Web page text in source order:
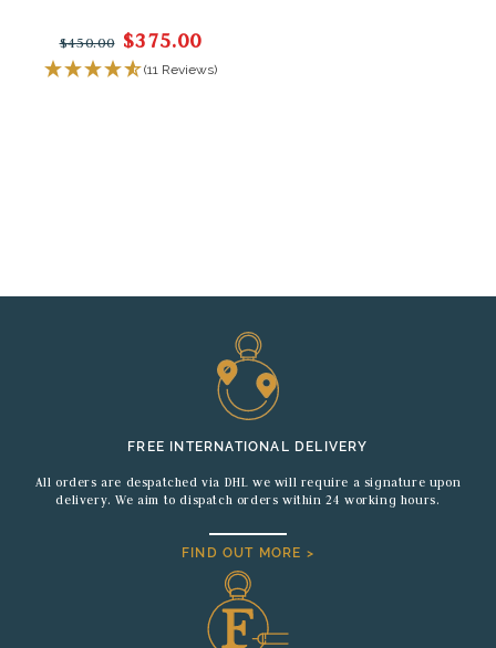
$450.00 $375.00
(11 Reviews)
FREE INTERNATIONAL DELIVERY
All orders are despatched via DHL we will require a signature upon
delivery. We aim to dispatch orders within 24 working hours.
FIND OUT MORE >